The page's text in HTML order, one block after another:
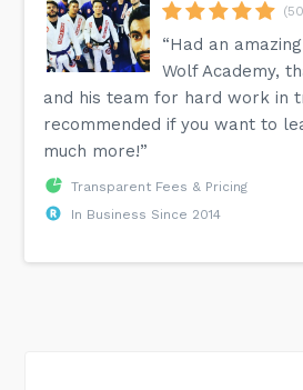
“Had an
Wolf Academy,
and his team for hard work in
recommended if you want to
much more!”
Transparent Fees & Pricing
In Business Since 2014